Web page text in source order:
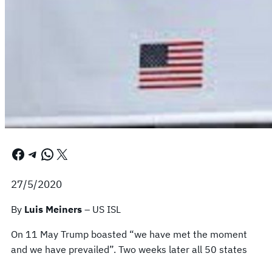
Facebook Telegram WhatsApp X
27/5/2020
By Luis Meiners – US ISL
On 11 May Trump boasted “we have met the moment
and we have prevailed”. Two weeks later all 50 states